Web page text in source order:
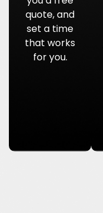
quote, and
set a time
that works
for you.